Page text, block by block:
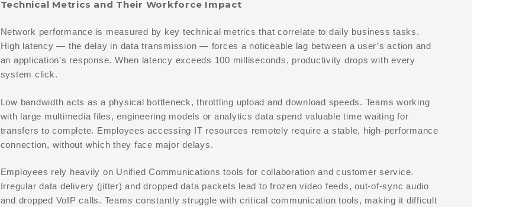
Technical Metrics and Their Workforce Impact
Network performance is measured by key technical metrics that correlate to daily business tasks.
High latency — the delay in data transmission — forces a noticeable lag between a user’s action and
an application’s response. When latency exceeds 100 milliseconds, productivity drops with every
system click.
Low bandwidth acts as a physical bottleneck, throttling upload and download speeds. Teams working
with large multimedia files, engineering models or analytics data spend valuable time waiting for
transfers to complete. Employees accessing IT resources remotely require a stable, high-performance
connection, without which they face major delays.
Employees rely heavily on Unified Communications tools for collaboration and customer service.
Irregular data delivery (jitter) and dropped data packets lead to frozen video feeds, out-of-sync audio
and dropped VoIP calls. Teams constantly struggle with critical communication tools, making it difficult